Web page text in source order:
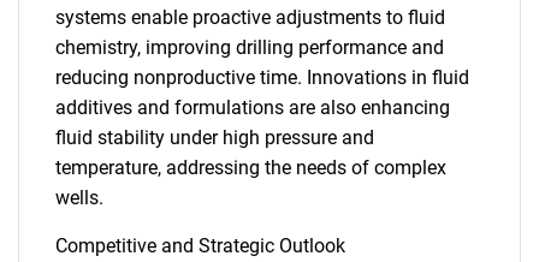
systems enable proactive adjustments to fluid
chemistry, improving drilling performance and
reducing nonproductive time. Innovations in fluid
additives and formulations are also enhancing
fluid stability under high pressure and
temperature, addressing the needs of complex
wells.
Competitive and Strategic Outlook